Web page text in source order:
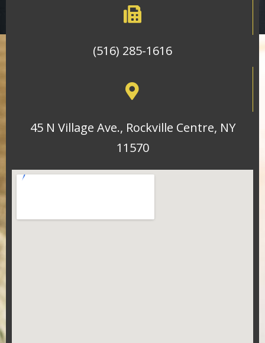
(516) 285-1616
45 N Village Ave., Rockville Centre, NY
11570